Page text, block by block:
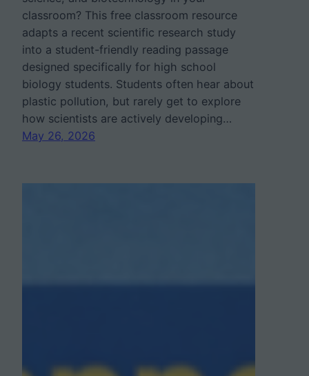
classroom? This free classroom resource
adapts a recent scientific research study
into a student-friendly reading passage
designed specifically for high school
biology students. Students often hear about
plastic pollution, but rarely get to explore
how scientists are actively developing…
May 26, 2026